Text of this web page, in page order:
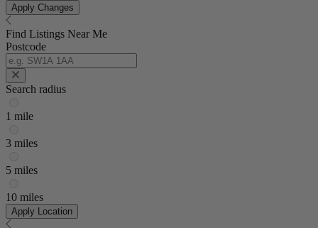
Apply Changes
Find Listings Near Me
Postcode
Search radius
1 mile
3 miles
5 miles
10 miles
Apply Location